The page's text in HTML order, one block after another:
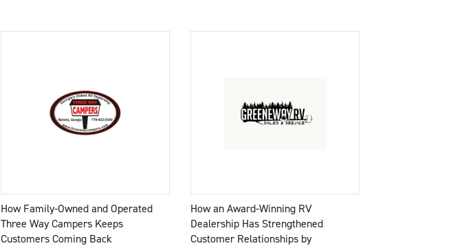
How Family-Owned and Operated
Three Way Campers Keeps
Customers Coming Back
How an Award-Winning RV
Dealership Has Strengthened
Customer Relationships by